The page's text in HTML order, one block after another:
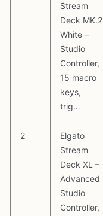
Stream
Deck MK.2
White –
Studio
Controller,
15 macro
keys,
trig…
2
Elgato
Stream
Deck XL –
Advanced
Studio
Controller,